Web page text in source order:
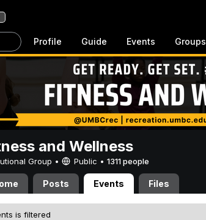
Profile Guide Events Groups
and Wellness
Group • Public • 1311 people
Posts Events Files
is filtered